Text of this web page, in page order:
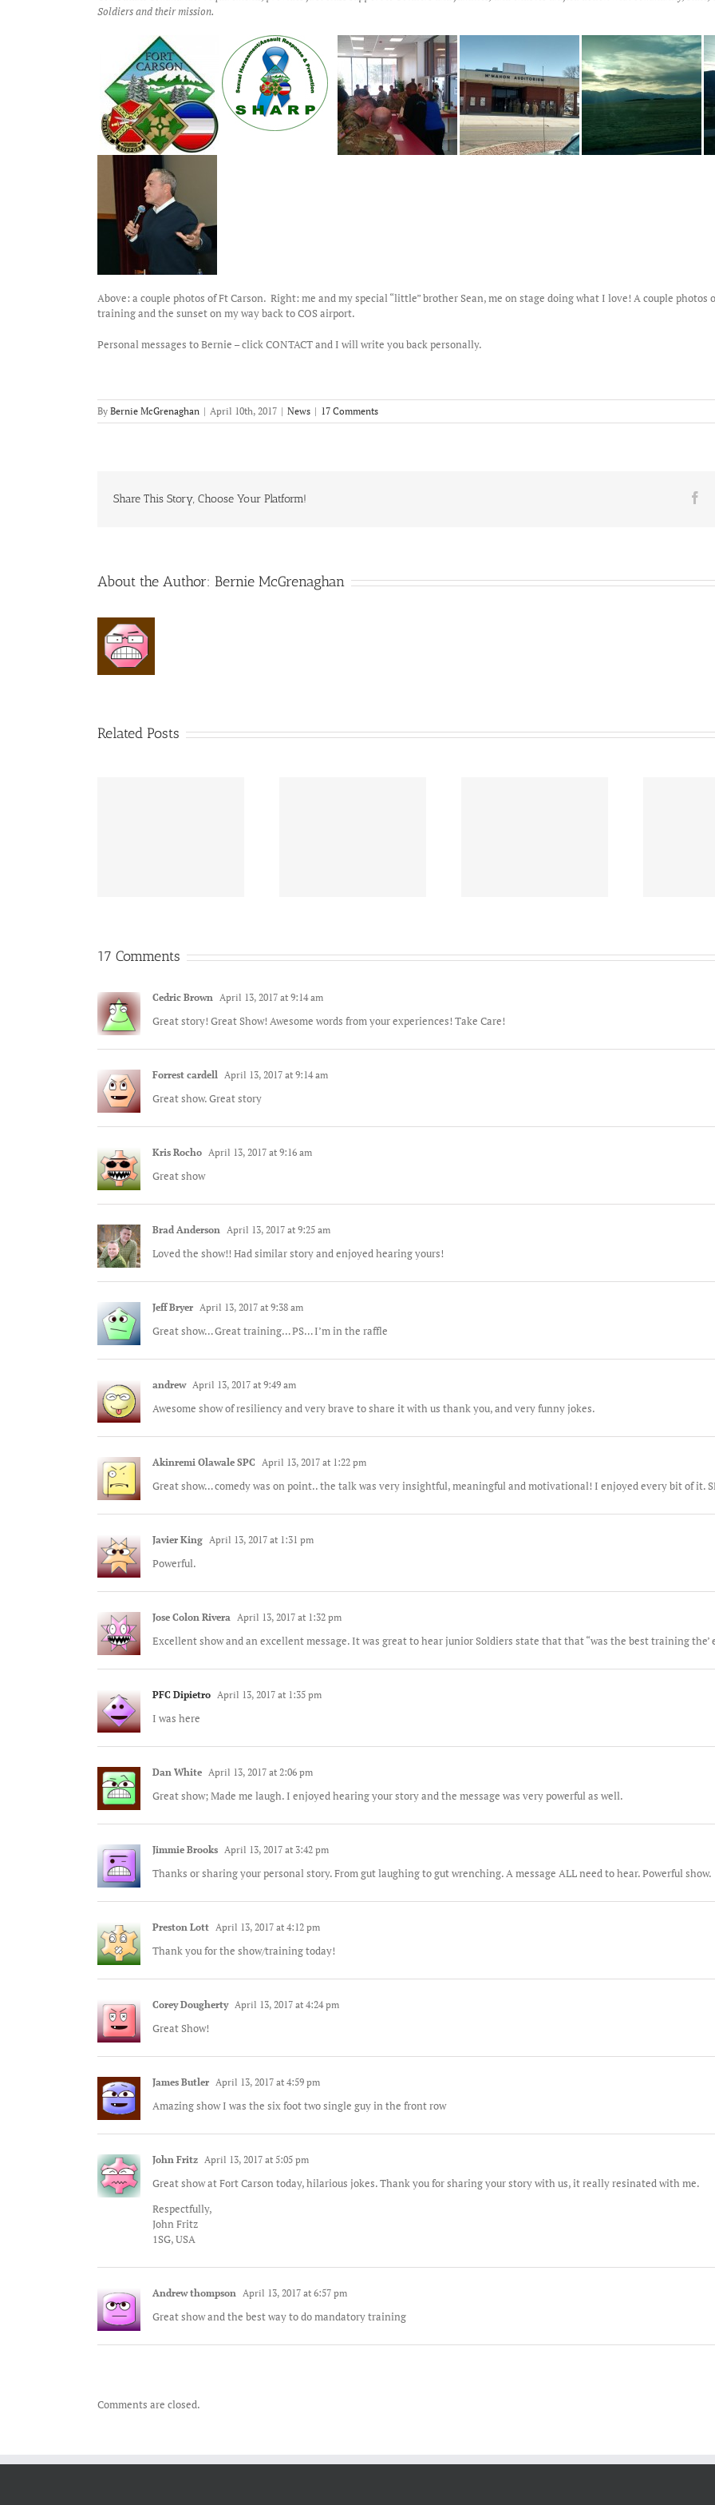
Soldiers and their mission.
Above: a couple photos of Ft Carson. Right: me and my special “little” brother Sean, me on stage doing what I love! A couple
training and the sunset on my way back to COS airport.
Personal messages to Bernie – click CONTACT and I will write you back personally.
By Bernie McGrenaghan | April 10th, 2017 | News | 17 Comments
Share This Story, Choose Your Platform!
About the Author: Bernie McGrenaghan
Related Posts
17 Comments
Cedric Brown April 13, 2017 at 9:14 am
Great story! Great Show! Awesome words from your experiences! Take Care!
Forrest cardell April 13, 2017 at 9:14 am
Great show. Great story
Kris Rocho April 13, 2017 at 9:16 am
Great show
Brad Anderson April 13, 2017 at 9:25 am
Loved the show!! Had similar story and enjoyed hearing yours!
Jeff Bryer April 13, 2017 at 9:38 am
Great show… Great training… PS… I’m in the raffle
andrew April 13, 2017 at 9:49 am
Awesome show of resiliency and very brave to share it with us thank you, and very funny jokes.
Akinremi Olawale SPC April 13, 2017 at 1:22 pm
Great show… comedy was on point.. the talk was very insightful, meaningful and motivational! I enjoyed every bit of it.
Javier King April 13, 2017 at 1:31 pm
Powerful.
Jose Colon Rivera April 13, 2017 at 1:32 pm
Excellent show and an excellent message. It was great to hear junior Soldiers state that that “was the best training the’
PFC Dipietro April 13, 2017 at 1:35 pm
I was here
Dan White April 13, 2017 at 2:06 pm
Great show; Made me laugh. I enjoyed hearing your story and the message was very powerful as well.
Jimmie Brooks April 13, 2017 at 3:42 pm
Thanks or sharing your personal story. From gut laughing to gut wrenching. A message ALL need to hear. Powerful show.
Preston Lott April 13, 2017 at 4:12 pm
Thank you for the show/training today!
Corey Dougherty April 13, 2017 at 4:24 pm
Great Show!
James Butler April 13, 2017 at 4:59 pm
Amazing show I was the six foot two single guy in the front row
John Fritz April 13, 2017 at 5:05 pm
Great show at Fort Carson today, hilarious jokes. Thank you for sharing your story with us, it really resinated with me.
Respectfully,
John Fritz
1SG, USA
Andrew thompson April 13, 2017 at 6:57 pm
Great show and the best way to do mandatory training
Comments are closed.